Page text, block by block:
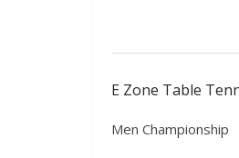
E Zone Table
Men Championship